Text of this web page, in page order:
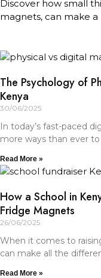
Discover how small
magnets, can make a
The Psychology of
Kenya
30/06/2025
In today’s fast-paced
more ways than ever
Read More »
How a School in
Fridge Magnets
26/06/2025
When it comes to
can make all the
Read More »